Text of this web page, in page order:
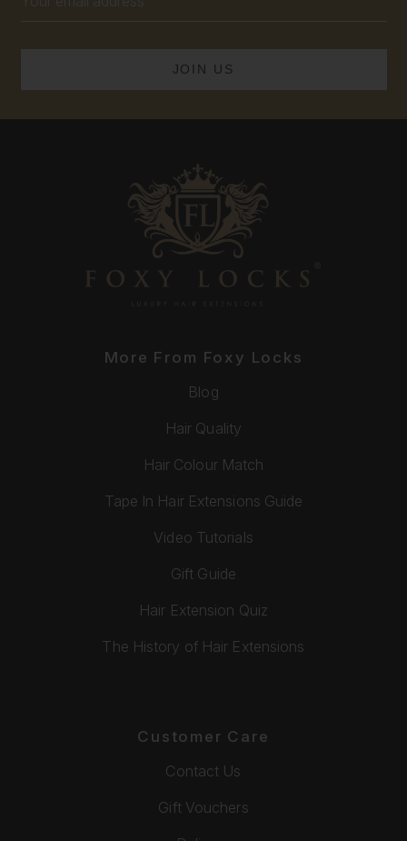
Address
More From Foxy Locks
Blog
Hair Quality
Hair Colour Match
Tape In Hair Extensions Guide
Video Tutorials
Gift Guide
Hair Extension Quiz
The History of Hair Extensions
Customer Care
Contact Us
Gift Vouchers